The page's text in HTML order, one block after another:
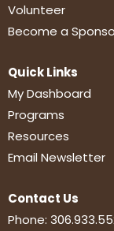
Volunteer
Become a
Quick Links
My Dashboard
Programs
Resources
Email Newsletter
Contact Us
Phone: